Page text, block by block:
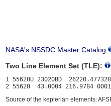
NASA's NSSDC Master Catalog
Two Line Element Set (TLE):
1 55620U 23020BD
Source of the keplerian elements: